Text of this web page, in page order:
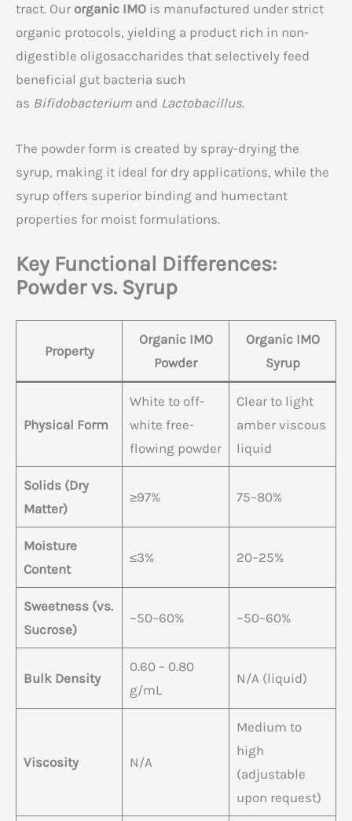
tract. Our organic IMO is manufactured under strict
organic protocols, yielding a product rich in non-
digestible oligosaccharides that selectively feed
beneficial gut bacteria such
as Bifidobacterium and Lactobacillus.
The powder form is created by spray-drying the
syrup, making it ideal for dry applications, while the
syrup offers superior binding and humectant
properties for moist formulations.
Key Functional Differences:
Powder vs. Syrup
Property
Organic IMO
Powder
Organic IMO
Syrup
Physical Form
White to off-
white free-
flowing powder
Clear to light
amber viscous
liquid
Solids (Dry
Matter)
≥97% 75–80%
Moisture
Content
≤3% 20–25%
Sweetness (vs.
Sucrose)
~50–60% ~50–60%
Bulk Density
0.60 – 0.80
g/mL
N/A (liquid)
Viscosity N/A
Medium to
high
(adjustable
upon request)